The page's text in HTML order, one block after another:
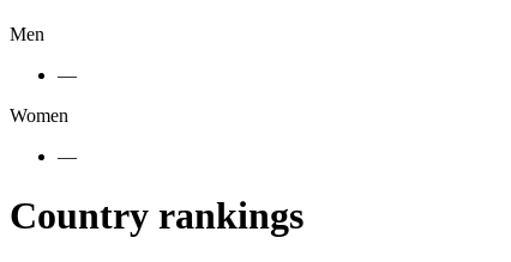
Men
—
Women
—
Country rankings